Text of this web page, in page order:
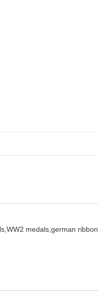
WW2 medals, german ribbon